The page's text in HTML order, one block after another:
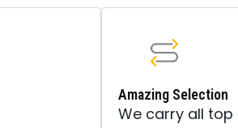
Amazing Selection
We carry all top